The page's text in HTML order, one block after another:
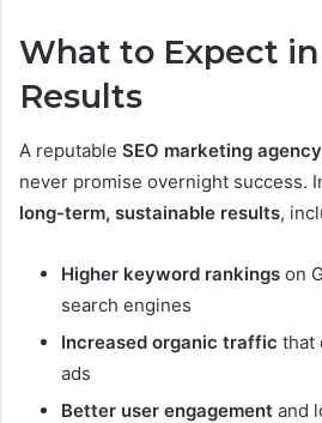
What to Expect
Results
A reputable SEO marketing
never promise overnight success.
long-term, sustainable results,
Higher keyword rankings on
search engines
Increased organic traffic that
ads
Better user engagement and